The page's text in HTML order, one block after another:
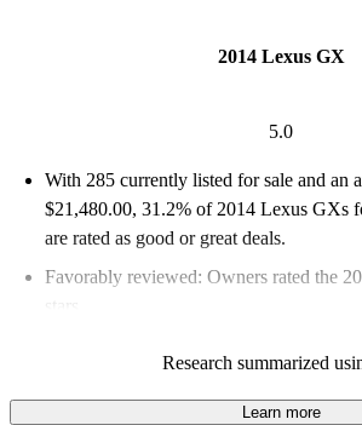
2014 Lexus GX
5.0
With 285 currently listed for sale and an
$21,480.00, 31.2% of 2014 Lexus GXs
are rated as good or great deals.
Favorably reviewed: Owners rated the
Research summarized
Learn more